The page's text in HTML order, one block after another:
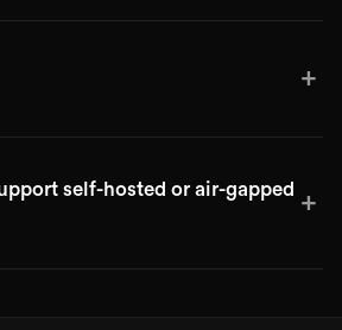
+
self-hosted or air-gapped +